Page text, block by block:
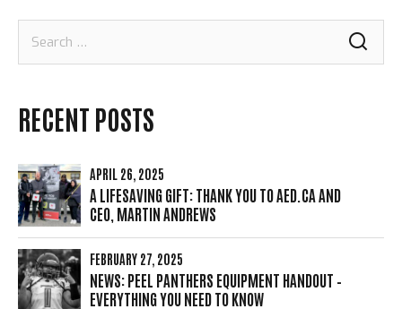
for:
RECENT POSTS
APRIL 26, 2025
A LIFESAVING GIFT: THANK YOU TO AED.CA AND
CEO, MARTIN ANDREWS
FEBRUARY 27, 2025
NEWS: PEEL PANTHERS EQUIPMENT HANDOUT –
EVERYTHING YOU NEED TO KNOW